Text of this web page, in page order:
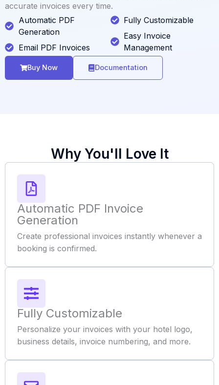
accurate invoices every time.
Automatic PDF
Generation
Email PDF Invoices
Fully Customizable
Easy Invoice
Management
Buy Now Documentation
Why You'll Love It
Automatic PDF Invoice
Generation
Create professional invoices instantly whenever a
booking is confirmed.
Fully Customizable
Personalize your invoices with your hotel logo,
business details, invoice numbering, and more.